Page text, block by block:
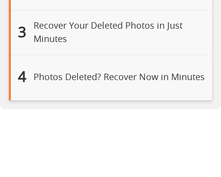
3
Recover Your Deleted Photos in Just
Minutes
4 Photos Deleted? Recover Now in Minutes